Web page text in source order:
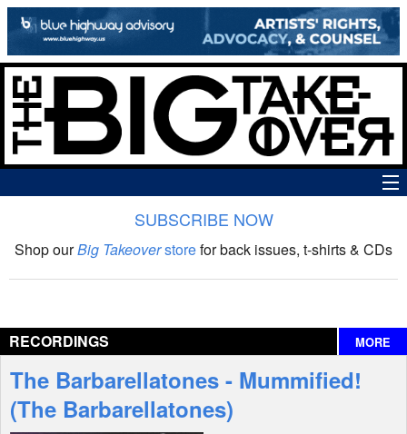
The Big Takeover Show
Interviews
Features
SUBSCRIBE NOW
Shop ourBig Takeoverstorefor back issues, t-shirts & CDs
RECORDINGS MORE
The Barbarellatones - Mummified!
(The Barbarellatones)